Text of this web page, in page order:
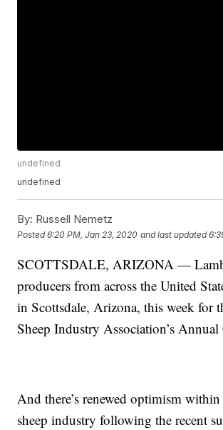
undefined
undefined
By: Russell Nemetz
Posted6:20 PM, Jan 23, 2020 and last updated
SCOTTSDALE, ARIZONA —
producers from across the United
in Scottsdale, Arizona, this week for
Sheep Industry Association’s
And there’s renewed optimism
sheep industry following the recent